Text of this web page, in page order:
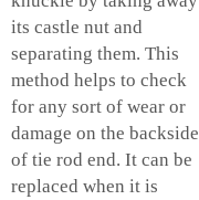
its castle nut and
separating them. This
method helps to check
for any sort of wear or
damage on the backside
of tie rod end. It can be
replaced when it is